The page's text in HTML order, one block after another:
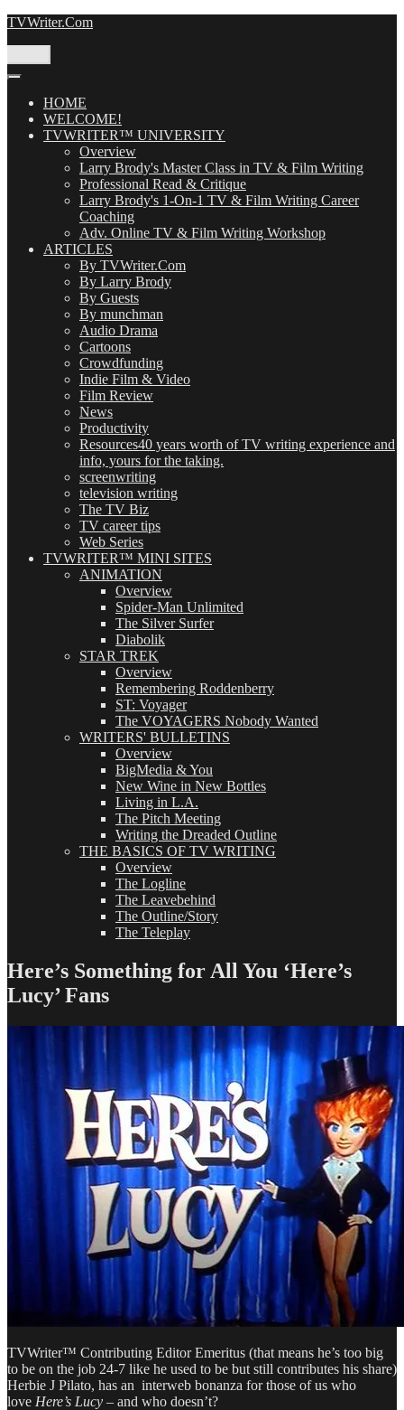
Skip
TVWriter.Com
HOME
WELCOME!
TVWRITER™ UNIVERSITY
Overview
Larry Brody's Master Class in TV & Film Writing
Professional Read & Critique
Larry Brody's 1-On-1 TV & Film Writing Career
Coaching
Adv. Online TV & Film Writing Workshop
ARTICLES
By TVWriter.Com
By Larry Brody
By Guests
By munchman
Audio Drama
Cartoons
Crowdfunding
Indie Film & Video
Film Review
News
Productivity
Resources40 years worth of TV writing experience and
info, yours for the taking.
screenwriting
television writing
The TV Biz
TV career tips
Web Series
TVWRITER™ MINI SITES
ANIMATION
Overview
Spider-Man Unlimited
The Silver Surfer
Diabolik
STAR TREK
Overview
Remembering Roddenberry
ST: Voyager
The VOYAGERS Nobody Wanted
WRITERS' BULLETINS
Overview
BigMedia & You
New Wine in New Bottles
Living in L.A.
The Pitch Meeting
Writing the Dreaded Outline
THE BASICS OF TV WRITING
Overview
The Logline
The Leavebehind
The Outline/Story
The Teleplay
Here’s Something for All You ‘Here’s
Lucy’ Fans
TVWriter™ Contributing Editor Emeritus (that means he’s too big
to be on the job 24-7 like he used to be but still contributes his share)
Herbie J Pilato, has an interweb bonanza for those of us who
love Here’s Lucy – and who doesn’t?